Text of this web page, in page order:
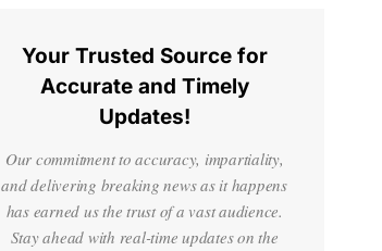
Your Trusted Source for
Accurate and Timely
Updates!
Our commitment to accuracy, impartiality,
and delivering breaking news as it happens
has earned us the trust of a vast audience.
Stay ahead with real-time updates on the